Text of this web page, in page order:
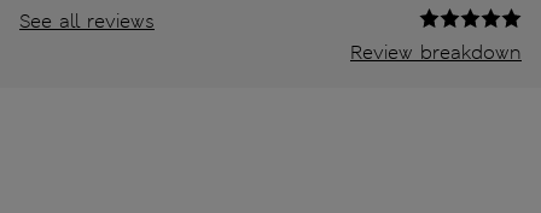
See all reviews
Review breakdown